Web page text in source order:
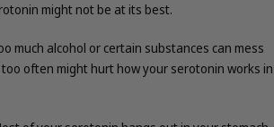
might not be at its best.
much alcohol or certain substances can mess
often might hurt how your serotonin works in